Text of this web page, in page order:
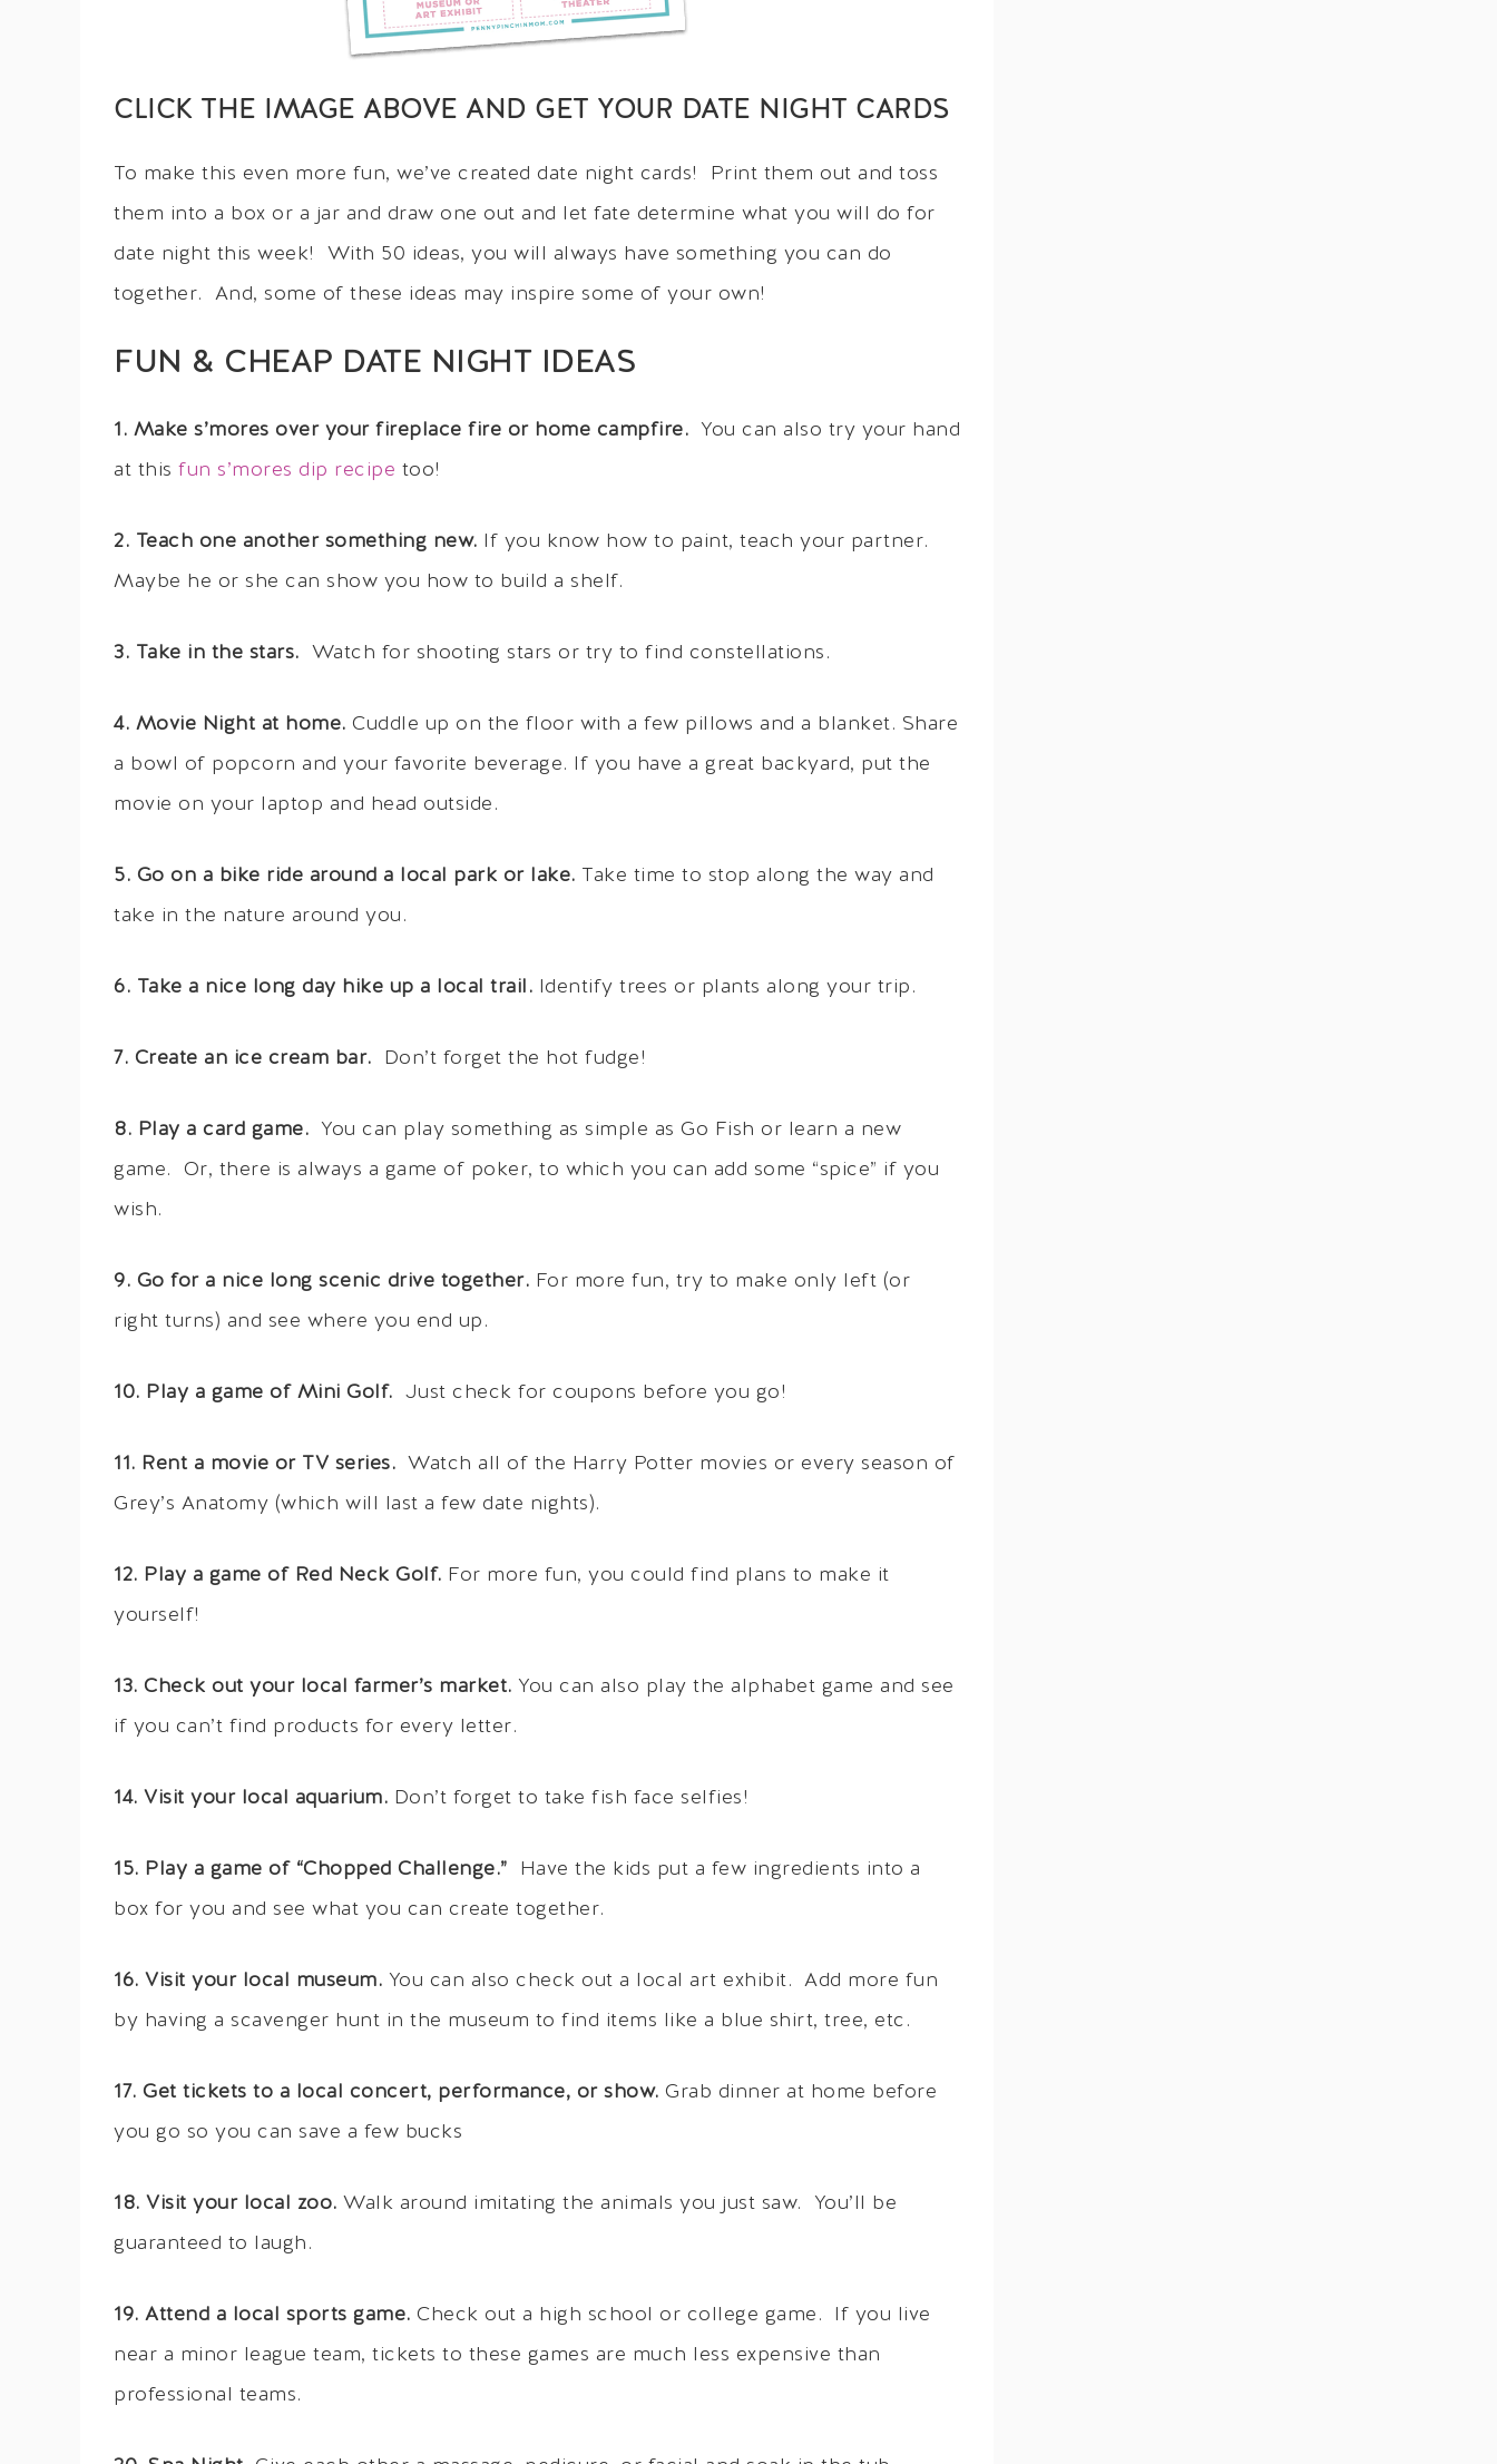
CLICK THE IMAGE ABOVE AND GET YOUR DATE NIGHT CARDS
To make this even more fun, we’ve created date night cards! Print them out and toss
them into a box or a jar and draw one out and let fate determine what you will do for
date night this week! With 50 ideas, you will always have something you can do
together. And, some of these ideas may inspire some of your own!
FUN & CHEAP DATE NIGHT IDEAS
1. Make s’mores over your fireplace fire or home campfire. You can also try your hand
at this fun s’mores dip recipe too!
2. Teach one another something new. If you know how to paint, teach your partner.
Maybe he or she can show you how to build a shelf.
3. Take in the stars. Watch for shooting stars or try to find constellations.
4. Movie Night at home. Cuddle up on the floor with a few pillows and a blanket. Share
a bowl of popcorn and your favorite beverage. If you have a great backyard, put the
movie on your laptop and head outside.
5. Go on a bike ride around a local park or lake. Take time to stop along the way and
take in the nature around you.
6. Take a nice long day hike up a local trail. Identify trees or plants along your trip.
7. Create an ice cream bar. Don’t forget the hot fudge!
8. Play a card game. You can play something as simple as Go Fish or learn a new
game. Or, there is always a game of poker, to which you can add some “spice” if you
wish.
9. Go for a nice long scenic drive together. For more fun, try to make only left (or
right turns) and see where you end up.
10. Play a game of Mini Golf. Just check for coupons before you go!
11. Rent a movie or TV series. Watch all of the Harry Potter movies or every season of
Grey’s Anatomy (which will last a few date nights).
12. Play a game of Red Neck Golf. For more fun, you could find plans to make it
yourself!
13. Check out your local farmer’s market. You can also play the alphabet game and see
if you can’t find products for every letter.
14. Visit your local aquarium. Don’t forget to take fish face selfies!
15. Play a game of “Chopped Challenge.” Have the kids put a few ingredients into a
box for you and see what you can create together.
16. Visit your local museum. You can also check out a local art exhibit. Add more fun
by having a scavenger hunt in the museum to find items like a blue shirt, tree, etc.
17. Get tickets to a local concert, performance, or show. Grab dinner at home before
you go so you can save a few bucks
18. Visit your local zoo. Walk around imitating the animals you just saw. You’ll be
guaranteed to laugh.
19. Attend a local sports game. Check out a high school or college game. If you live
near a minor league team, tickets to these games are much less expensive than
professional teams.